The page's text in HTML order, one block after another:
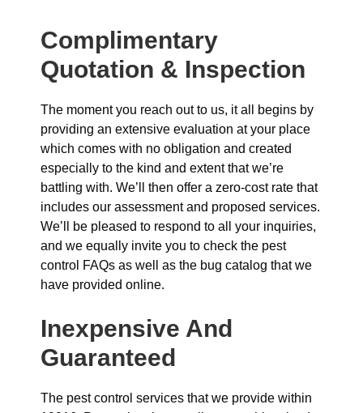
Complimentary
Quotation & Inspection
The moment you reach out to us, it all begins by
providing an extensive evaluation at your place
which comes with no obligation and created
especially to the kind and extent that we’re
battling with. We’ll then offer a zero-cost rate that
includes our assessment and proposed services.
We’ll be pleased to respond to all your inquiries,
and we equally invite you to check the pest
control FAQs as well as the bug catalog that we
have provided online.
Inexpensive And
Guaranteed
The pest control services that we provide within